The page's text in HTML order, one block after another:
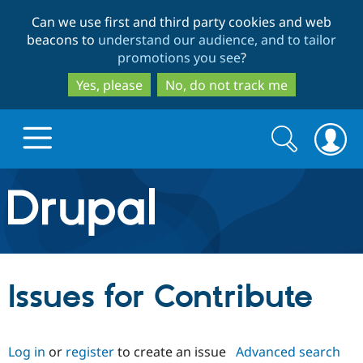
to
main
content
to
search
Can we use first and third party cookies and web
beacons to understand our audience, and to tailor
promotions you see?
Yes, please
No, do not track me
Drupal.org home
Discover Drupal
Drupal Core
Drupal CMS
Build with Drupal
Download
Partners & Services
Search
form
Search
Issues for Contribute
Log in or registerto create an issue Advanced search